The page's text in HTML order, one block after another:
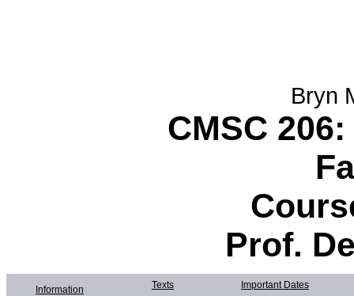
Bryn
CMSC
Prof.
Information Texts Important Dates